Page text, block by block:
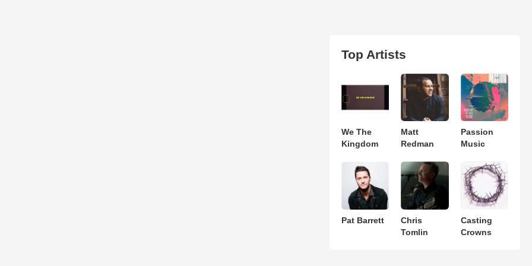
Top Artists
We The
Kingdom
Matt
Redman
Passion
Music
Pat Barrett
Chris
Tomlin
Casting
Crowns